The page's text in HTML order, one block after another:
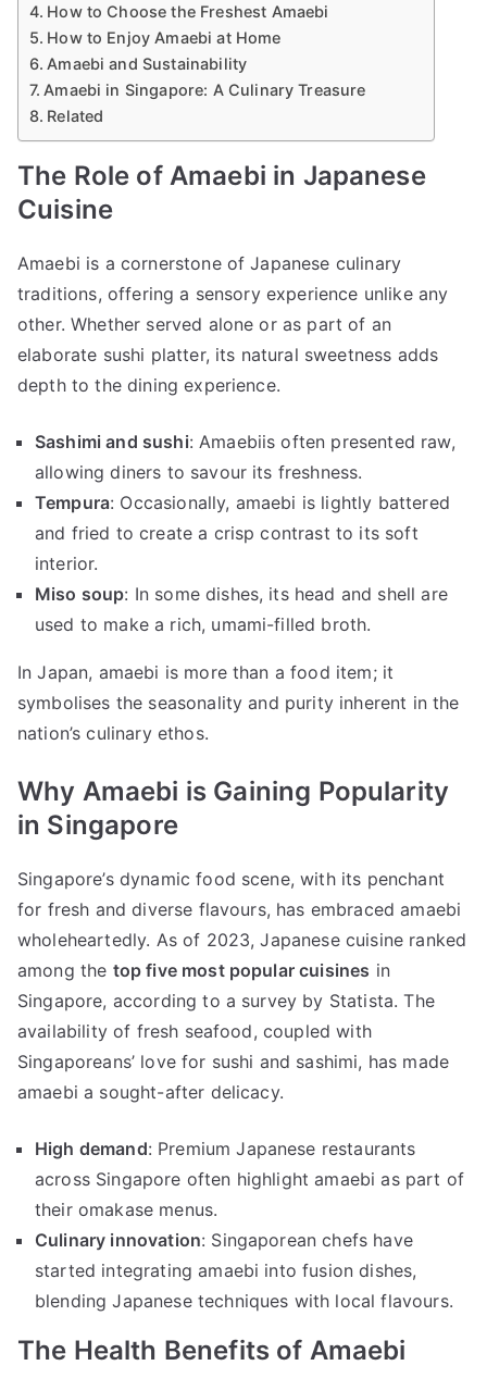
How to Choose the Freshest Amaebi
How to Enjoy Amaebi at Home
Amaebi and Sustainability
Amaebi in Singapore: A Culinary Treasure
Related
The Role of Amaebi in Japanese
Cuisine
Amaebi is a cornerstone of Japanese culinary
traditions, offering a sensory experience unlike any
other. Whether served alone or as part of an
elaborate sushi platter, its natural sweetness adds
depth to the dining experience.
Sashimi and sushi: Amaebiis often presented raw,
allowing diners to savour its freshness.
Tempura: Occasionally, amaebi is lightly battered
and fried to create a crisp contrast to its soft
interior.
Miso soup: In some dishes, its head and shell are
used to make a rich, umami-filled broth.
In Japan, amaebi is more than a food item; it
symbolises the seasonality and purity inherent in the
nation’s culinary ethos.
Why Amaebi is Gaining Popularity
in Singapore
Singapore’s dynamic food scene, with its penchant
for fresh and diverse flavours, has embraced amaebi
wholeheartedly. As of 2023, Japanese cuisine ranked
among the top five most popular cuisines in
Singapore, according to a survey by Statista. The
availability of fresh seafood, coupled with
Singaporeans’ love for sushi and sashimi, has made
amaebi a sought-after delicacy.
High demand: Premium Japanese restaurants
across Singapore often highlight amaebi as part of
their omakase menus.
Culinary innovation: Singaporean chefs have
started integrating amaebi into fusion dishes,
blending Japanese techniques with local flavours.
The Health Benefits of Amaebi